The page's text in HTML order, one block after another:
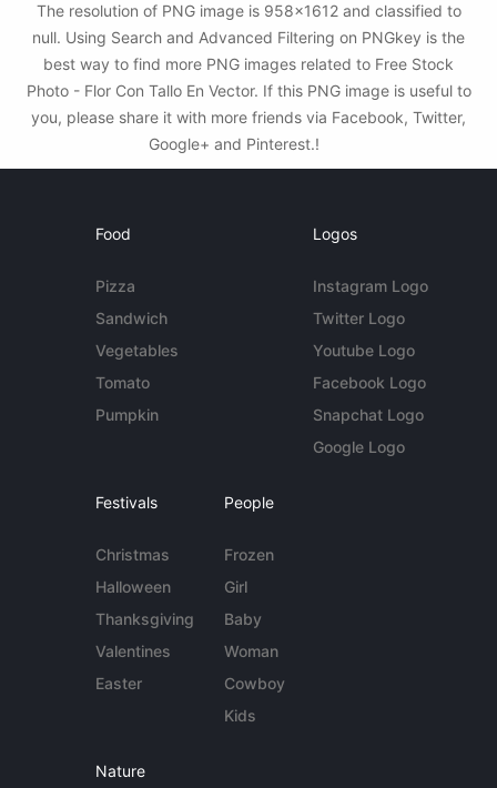
The resolution of PNG image is 958x1612 and classified to
null. Using Search and Advanced Filtering on PNGkey is the
best way to find more PNG images related to Free Stock
Photo - Flor Con Tallo En Vector. If this PNG image is useful to
you, please share it with more friends via Facebook, Twitter,
Google+ and Pinterest.!
Food
Pizza
Sandwich
Vegetables
Tomato
Pumpkin
Logos
Instagram Logo
Twitter Logo
Youtube Logo
Facebook Logo
Snapchat Logo
Google Logo
Festivals
Christmas
Halloween
Thanksgiving
Valentines
Easter
People
Frozen
Girl
Baby
Woman
Cowboy
Kids
Nature